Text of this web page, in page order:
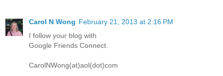
Carol N Wong February 21, 2013 at 2:16 PM
I follow your blog with
Google Friends Connect.
CarolNWong(at)aol(dot)com